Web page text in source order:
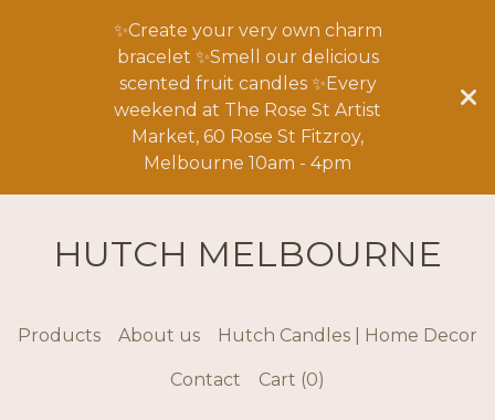
✨Create your very own charm
bracelet ✨Smell our delicious
scented fruit candles ✨Every
weekend at The Rose St Artist
Market, 60 Rose St Fitzroy,
Melbourne 10am - 4pm
HUTCH MELBOURNE
Products About us Hutch Candles | Home Decor
Contact Cart (0)